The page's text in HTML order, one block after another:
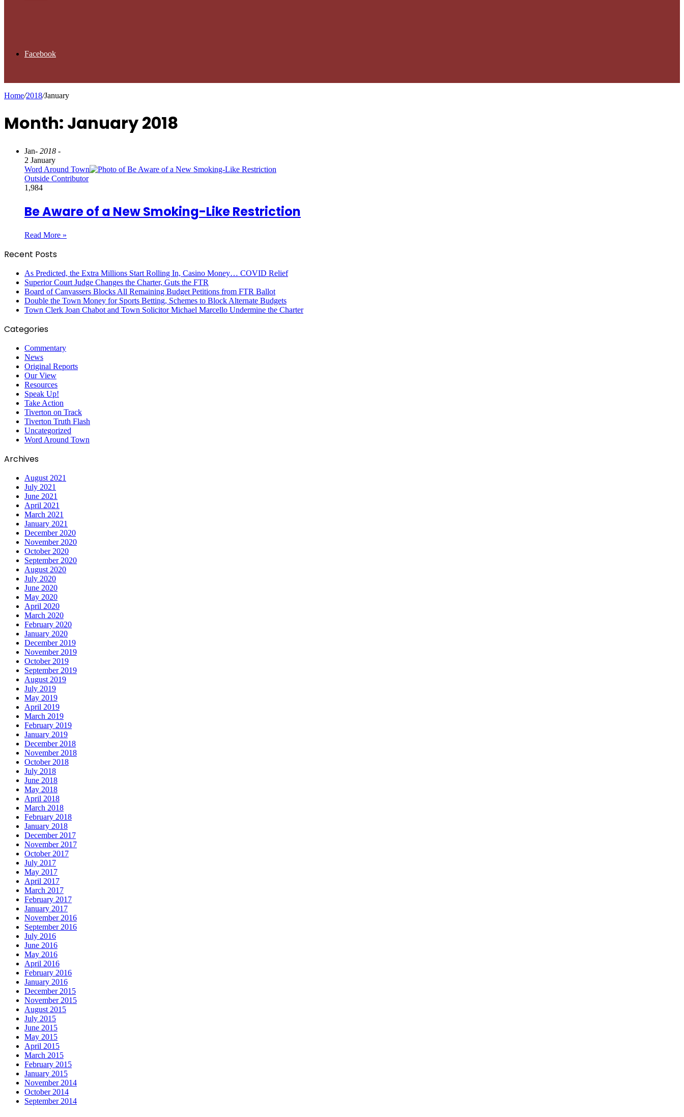
Facebook
Home/2018/January
Month: January 2018
Jan- 2018 -
2 January
Word Around Town
Outside Contributor
1,984
Be Aware of a New Smoking-Like Restriction
Read More »
Recent Posts
As Predicted, the Extra Millions Start Rolling In, Casino Money… COVID Relief
Superior Court Judge Changes the Charter, Guts the FTR
Board of Canvassers Blocks All Remaining Budget Petitions from FTR Ballot
Double the Town Money for Sports Betting, Schemes to Block Alternate Budgets
Town Clerk Joan Chabot and Town Solicitor Michael Marcello Undermine the Charter
Categories
Commentary
News
Original Reports
Our View
Resources
Speak Up!
Take Action
Tiverton on Track
Tiverton Truth Flash
Uncategorized
Word Around Town
Archives
August 2021
July 2021
June 2021
April 2021
March 2021
January 2021
December 2020
November 2020
October 2020
September 2020
August 2020
July 2020
June 2020
May 2020
April 2020
March 2020
February 2020
January 2020
December 2019
November 2019
October 2019
September 2019
August 2019
July 2019
May 2019
April 2019
March 2019
February 2019
January 2019
December 2018
November 2018
October 2018
July 2018
June 2018
May 2018
April 2018
March 2018
February 2018
January 2018
December 2017
November 2017
October 2017
July 2017
May 2017
April 2017
March 2017
February 2017
January 2017
November 2016
September 2016
July 2016
June 2016
May 2016
April 2016
February 2016
January 2016
December 2015
November 2015
August 2015
July 2015
June 2015
May 2015
April 2015
March 2015
February 2015
January 2015
November 2014
October 2014
September 2014